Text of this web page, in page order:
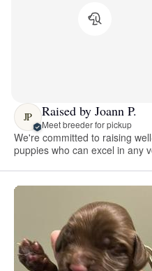
JP Raised by Joann P.
Meet breeder for pickup
We're committed to raising
puppies who can excel in any